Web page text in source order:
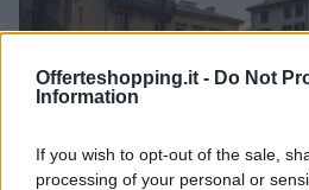
Offerteshopping.it - Do Not
Information
If you wish to opt-out of the sale,
processing of your personal or